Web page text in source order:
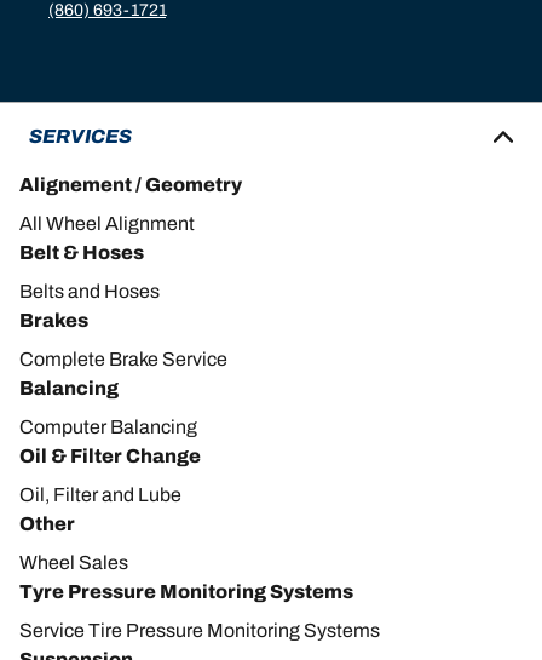
(860) 693-1721
SERVICES
Alignement / Geometry
All Wheel Alignment
Belt & Hoses
Belts and Hoses
Brakes
Complete Brake Service
Balancing
Computer Balancing
Oil & Filter Change
Oil, Filter and Lube
Other
Wheel Sales
Tyre Pressure Monitoring Systems
Service Tire Pressure Monitoring Systems